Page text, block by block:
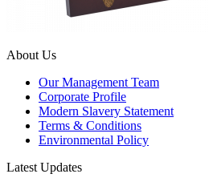
About Us
Our Management Team
Corporate Profile
Modern Slavery Statement
Terms & Conditions
Environmental Policy
Latest Updates